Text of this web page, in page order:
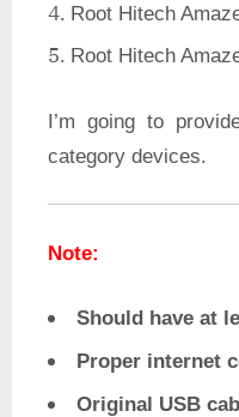
Root Hitech
Root Hitech
I’m going to
category devices.
Note:
Should have at
Proper internet
Original USB